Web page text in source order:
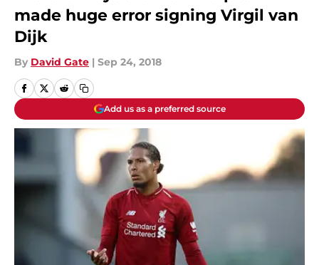
made huge error signing Virgil van
Dijk
By David Gate | Sep 24, 2018
Add us as a preferred source